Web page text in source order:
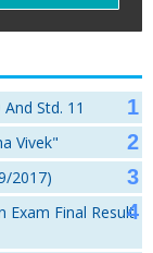
Std. 11
Vivek"
2017)
Exam Final Result